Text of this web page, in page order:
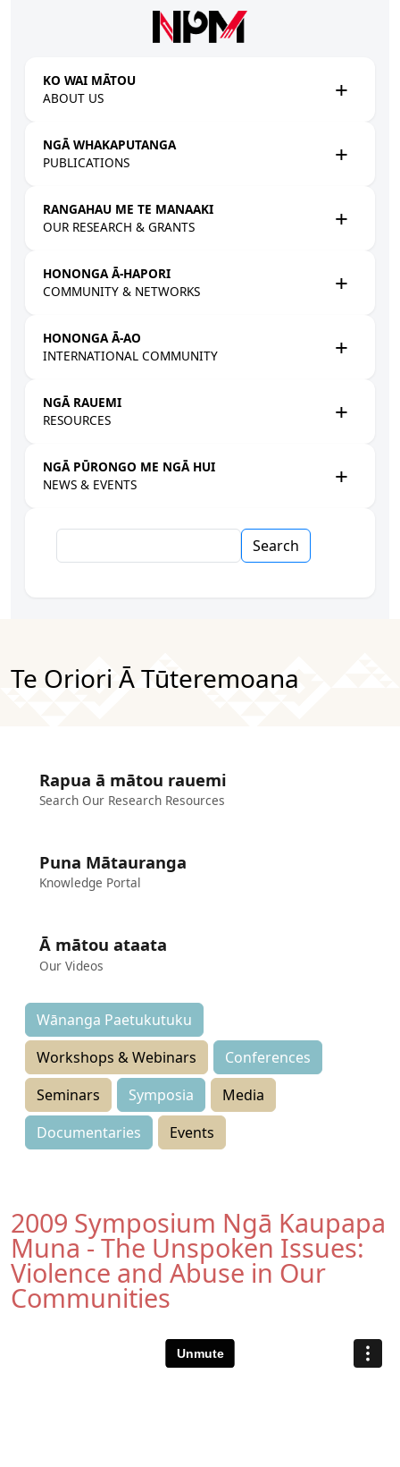
KO WAI MĀTOU
ABOUT US
NGĀ WHAKAPUTANGA
PUBLICATIONS
RANGAHAU ME TE MANAAKI
OUR RESEARCH & GRANTS
HONONGA Ā-HAPORI
COMMUNITY & NETWORKS
HONONGA Ā-AO
INTERNATIONAL COMMUNITY
NGĀ RAUEMI
RESOURCES
NGĀ PŪRONGO ME NGĀ HUI
NEWS & EVENTS
Te Oriori Ā Tūteremoana
Rapua ā mātou rauemi
Search Our Research Resources
Puna Mātauranga
Knowledge Portal
Ā mātou ataata
Our Videos
Wānanga Paetukutuku
Workshops & Webinars
Conferences
Seminars
Symposia
Media
Documentaries
Events
2009 Symposium Ngā Kaupapa
Muna - The Unspoken Issues:
Violence and Abuse in Our
Communities